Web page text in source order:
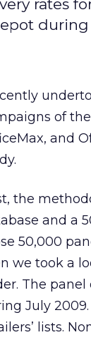
rates
of
and
the
and a
50,000
we took a
The panel
July
lists.